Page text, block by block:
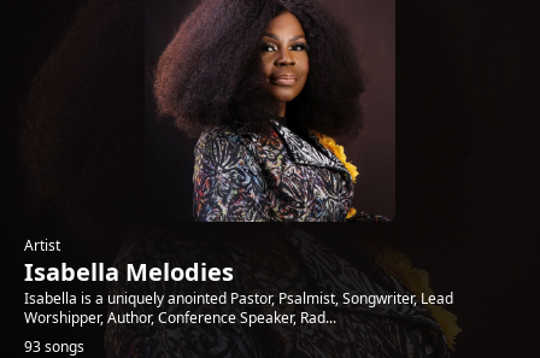
Artist
Isabella Melodies
Isabella is a uniquely anointed Pastor, Psalmist, Songwriter, Lead
Worshipper, Author, Conference Speaker, Rad...
93 songs